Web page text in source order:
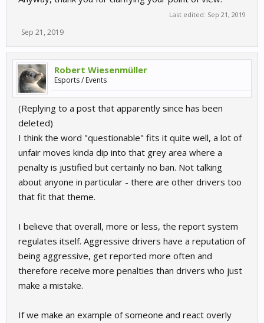
Last edited: Sep 21, 2019
Sep 21, 2019
Robert Wiesenmüller
Esports / Events
(Replying to a post that apparently since has been
deleted)
I think the word "questionable" fits it quite well, a lot of
unfair moves kinda dip into that grey area where a
penalty is justified but certainly no ban. Not talking
about anyone in particular - there are other drivers too
that fit that theme.
I believe that overall, more or less, the report system
regulates itself. Aggressive drivers have a reputation of
being aggressive, get reported more often and
therefore receive more penalties than drivers who just
make a mistake.
If we make an example of someone and react overly